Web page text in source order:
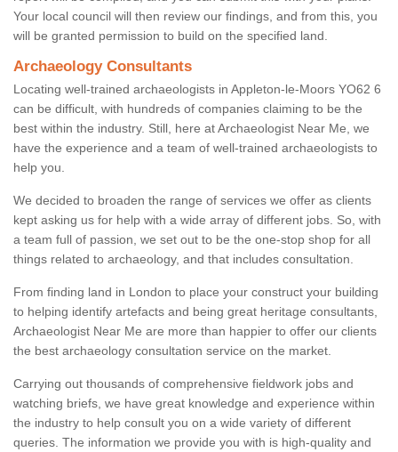
Your local council will then review our findings, and from this, you
will be granted permission to build on the specified land.
Archaeology Consultants
Locating well-trained archaeologists in Appleton-le-Moors YO62 6
can be difficult, with hundreds of companies claiming to be the
best within the industry. Still, here at Archaeologist Near Me, we
have the experience and a team of well-trained archaeologists to
help you.
We decided to broaden the range of services we offer as clients
kept asking us for help with a wide array of different jobs. So, with
a team full of passion, we set out to be the one-stop shop for all
things related to archaeology, and that includes consultation.
From finding land in London to place your construct your building
to helping identify artefacts and being great heritage consultants,
Archaeologist Near Me are more than happier to offer our clients
the best archaeology consultation service on the market.
Carrying out thousands of comprehensive fieldwork jobs and
watching briefs, we have great knowledge and experience within
the industry to help consult you on a wide variety of different
queries. The information we provide you with is high-quality and